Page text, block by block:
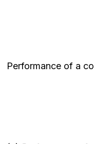
Performance of a